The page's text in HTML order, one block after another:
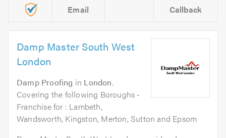
Email Callback
Damp Master South West
London
Damp Proofing in London.
Covering the following Boroughs -
Franchise for : Lambeth,
Wandsworth, Kingston, Merton, Sutton and Epsom